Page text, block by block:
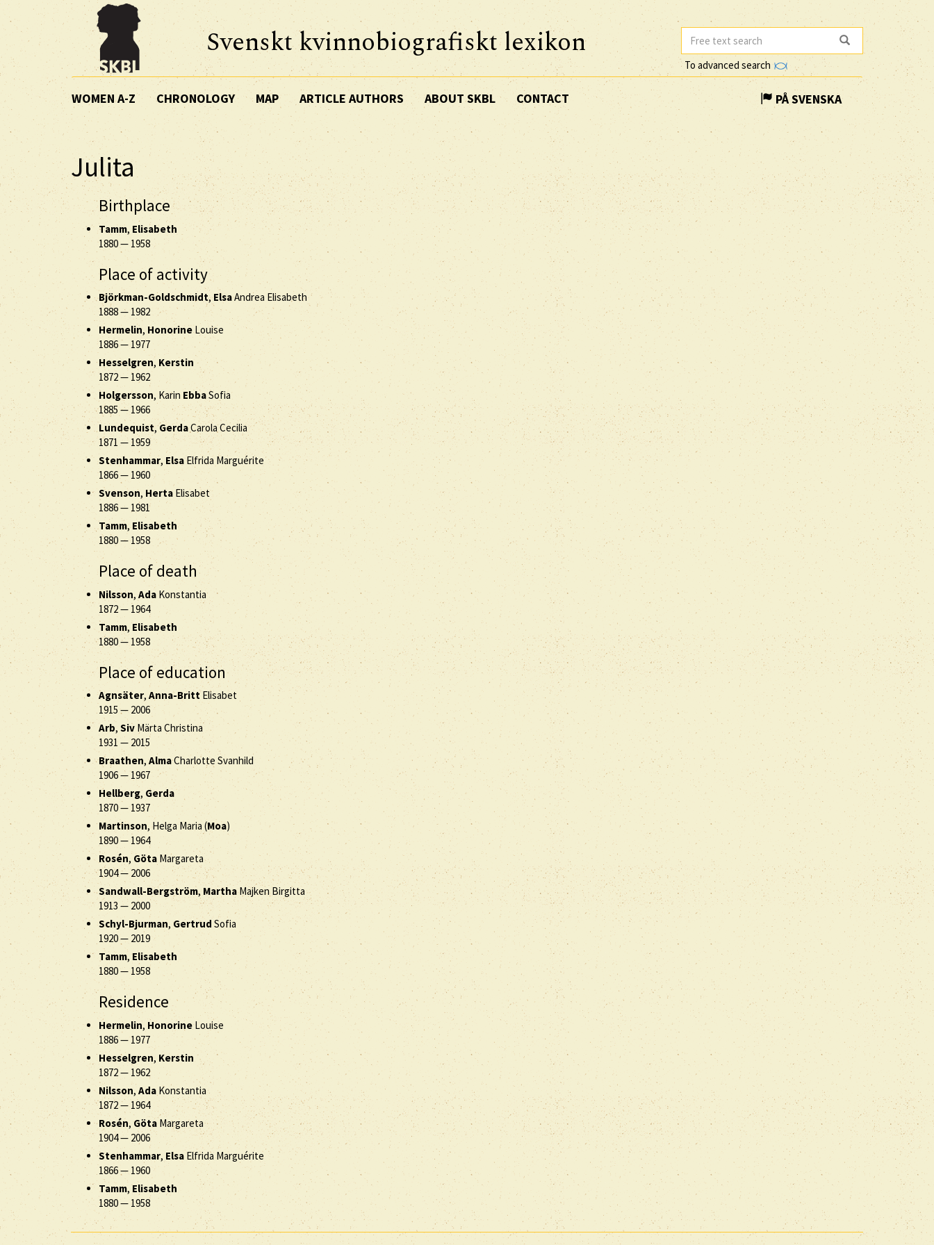
Svenskt kvinnobiografiskt lexikon
To advanced search
WOMEN A-Z CHRONOLOGY MAP ARTICLE AUTHORS ABOUT SKBL CONTACT PÅ SVENSKA
Julita
Birthplace
Tamm, Elisabeth
1880— 1958
Place of activity
Björkman-Goldschmidt,ElsaAndrea Elisabeth
1888—1982
Hermelin, HonorineLouise
1886— 1977
Hesselgren, Kerstin
1872— 1962
Holgersson, Karin EbbaSofia
1885 — 1966
Lundequist,GerdaCarola Cecilia
1871 — 1959
Stenhammar, ElsaElfrida Marguérite
1866— 1960
Svenson, Herta Elisabet
1886— 1981
Tamm, Elisabeth
1880—1958
Place of death
Nilsson, Ada Konstantia
1872— 1964
Tamm,Elisabeth
1880— 1958
Place of education
Agnsäter, Anna-BrittElisabet
1915— 2006
Arb, Siv Märta Christina
1931 — 2015
Braathen, AlmaCharlotte Svanhild
1906—1967
Hellberg, Gerda
1870— 1937
Martinson, Helga Maria (Moa)
1890— 1964
Rosén,Göta Margareta
1904— 2006
Sandwall-Bergström, Martha Majken Birgitta
1913 — 2000
Schyl-Bjurman, Gertrud Sofia
1920— 2019
Tamm,Elisabeth
1880— 1958
Residence
Hermelin, HonorineLouise
1886— 1977
Hesselgren, Kerstin
1872— 1962
Nilsson, Ada Konstantia
1872— 1964
Rosén, GötaMargareta
1904— 2006
Stenhammar, ElsaElfrida Marguérite
1866— 1960
Tamm,Elisabeth
1880— 1958